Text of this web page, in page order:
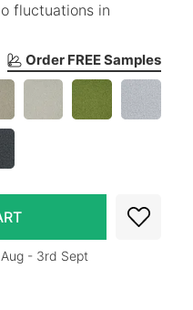
fluctuations in
Order FREE Samples
- 3rd Sept